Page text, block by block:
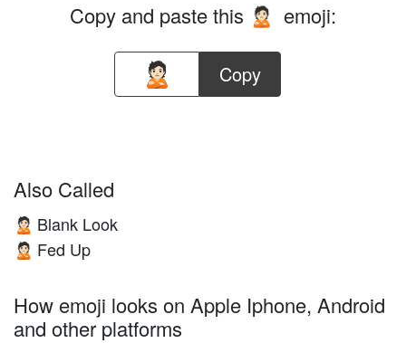
Copy and paste this 🙎🏻 emoji:
Copy
Also Called
🙎🏻 Blank Look
🙎🏻 Fed Up
How emoji looks on Apple Iphone, Android
and other platforms